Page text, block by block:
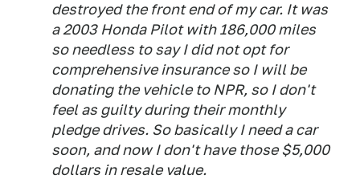
destroyed the front end of my car. It was
a 2003 Honda Pilot with 186,000 miles
so needless to say I did not opt for
comprehensive insurance so I will be
donating the vehicle to NPR, so I don't
feel as guilty during their monthly
pledge drives. So basically I need a car
soon, and now I don't have those $5,000
dollars in resale value.